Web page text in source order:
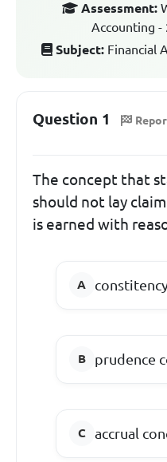
Assessment:
Accounting -
Subject: Financial
Question 1
The concept that
should not lay
is earned with
prudence
accrual